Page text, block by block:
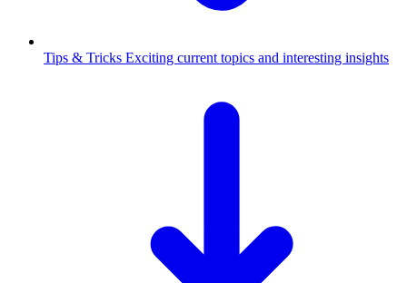
Tips & Tricks Exciting current topics and interesting insights